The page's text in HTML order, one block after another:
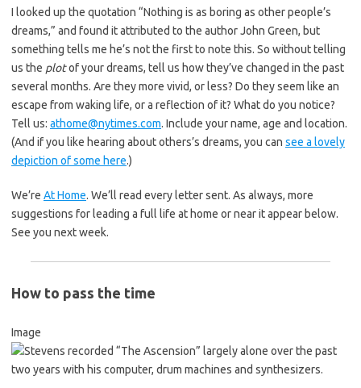
I looked up the quotation “Nothing is as boring as other people’s
dreams,” and found it attributed to the author John Green, but
something tells me he’s not the first to note this. So without telling
us the plotof your dreams, tell us how they’ve changed in the past
several months. Are they more vivid, or less? Do they seem like an
escape from waking life, or a reflection of it? What do you notice?
Tell us: athome@nytimes.com. Include your name, age and location.
(And if you like hearing about others’s dreams, you can see a lovely
depiction of some here.)
We’re At Home. We’ll read every letter sent. As always, more
suggestions for leading a full life at home or near it appear below.
See you next week.
How to pass the time
Image